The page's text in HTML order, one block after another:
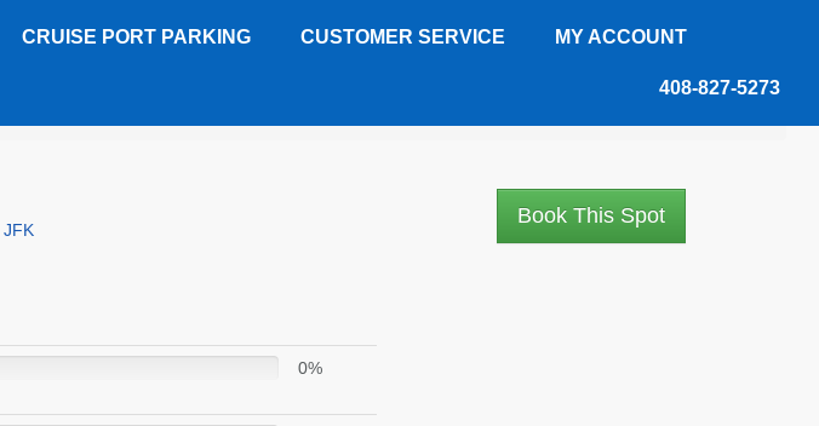
CRUISE PORT PARKING CUSTOMER SERVICE MY ACCOUNT
408-827-5273
JFK
Book This Spot
0%